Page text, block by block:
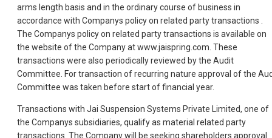
arms length basis and in the ordinary course of business in
accordance with Companys policy on related party transactions .
The Companys policy on related party transactions is available on
the website of the Company at www.jaispring.com. These
transactions were also periodically reviewed by the Audit
Committee. For transaction of recurring nature approval of the
Committee was taken before start of financial year.
Transactions with Jai Suspension Systems Private Limited, one of
the Companys subsidiaries, qualify as material related party
transactions. The Company will be seeking shareholders approval